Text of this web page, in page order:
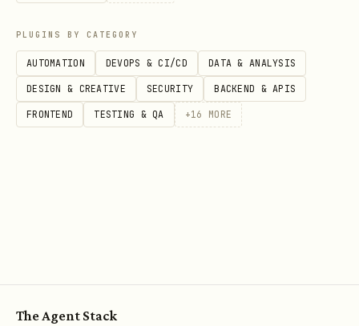
PLUGINS BY CATEGORY
AUTOMATION DEVOPS & CI/CD DATA & ANALYSIS
DESIGN & CREATIVE SECURITY BACKEND & APIS
FRONTEND TESTING & QA +16 MORE
The Agent Stack